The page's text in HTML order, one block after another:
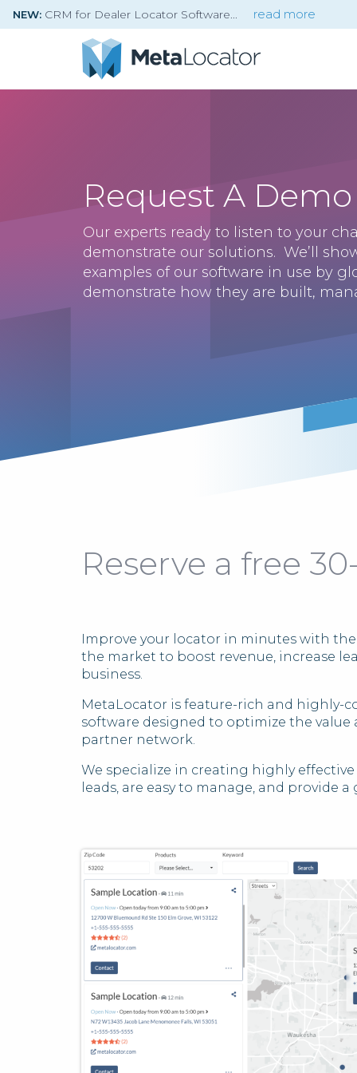
NEW: CRM for Dealer Locator Software read more
Request A Demo
Our experts ready to listen to your
demonstrate our solutions. We’ll
examples of our software in use by
demonstrate how they are built,
Reserve a free
Improve your locator in minutes with
the market to boost revenue, increase
business.
MetaLocator is feature-rich and highly-
software designed to optimize the value
partner network.
We specialize in creating highly
leads, are easy to manage, and provide